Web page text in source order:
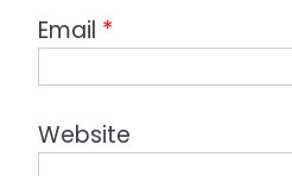
Email *
Website